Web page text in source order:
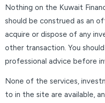
Nothing on the Kuwait
should be construed as an
acquire or dispose of any
other transaction. You
professional advice before
None of the services,
to in the site are available,